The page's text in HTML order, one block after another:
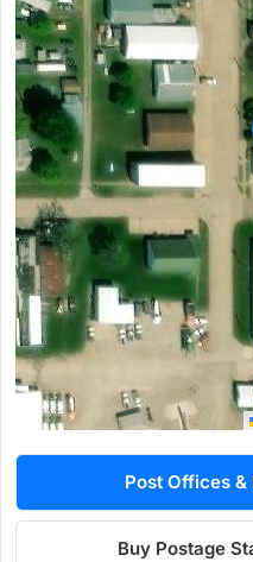
Post Offices
Buy Postage